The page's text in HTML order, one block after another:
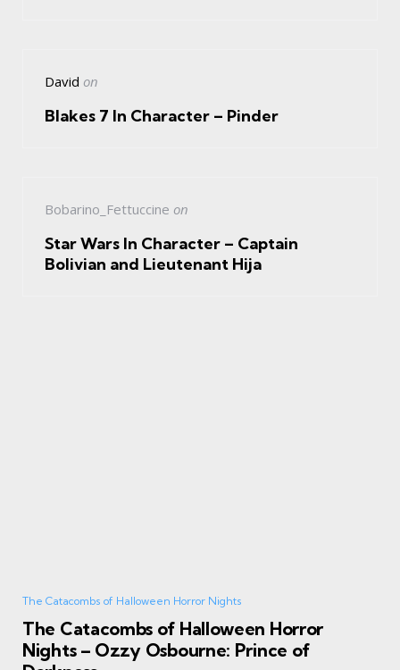
David on
Blakes 7 In Character – Pinder
Bobarino_Fettuccine on
Star Wars In Character – Captain
Bolivian and Lieutenant Hija
The Catacombs of Halloween Horror Nights
The Catacombs of Halloween Horror
Nights – Ozzy Osbourne: Prince of